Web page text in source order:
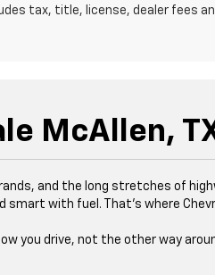
tax, title, license, dealer fees
McAllen,
and the long stretches of
smart with fuel. That’s where
you drive, not the other way